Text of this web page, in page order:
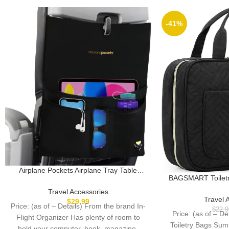
Airplane Pockets Airplane Tray Table
Organizer & Storage for Personal Items |
Travel Accessories | Clean and
Convenient Airplane Travel Essentials for
Flying
Travel Accessories
$29.99
Price: (as of – Details) From the brand In-
Flight Organizer Has plenty of room to
-41%
BAGSMART
Cosmetic Bag
Accessories,
Container,
Travel
$
Price: (as of –
Toiletry Bags